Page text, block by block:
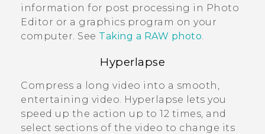
information for post processing in Photo
Editor or a graphics program on your
computer. See Taking a RAW photo.
Hyperlapse
Compress a long video into a smooth,
entertaining video. Hyperlapse lets you
speed up the action up to 12 times, and
select sections of the video to change its